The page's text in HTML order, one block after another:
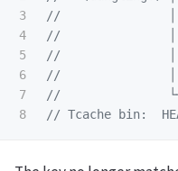
3
4
5
6
7
//
//               │
//               │
//               │
//
// Tcache bin: